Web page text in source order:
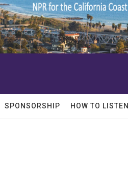
SPONSORSHIP HOW TO LISTEN